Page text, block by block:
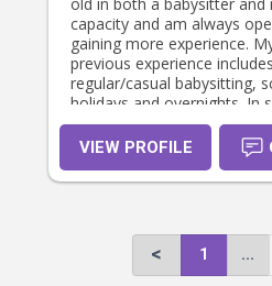
capacity and am always
gaining more experience.
previous experience includes
regular/casual babysitting,
holidays and overnights. In
a friendly and trustworthy
who would love to keep
VIEW PROFILE
1 ...